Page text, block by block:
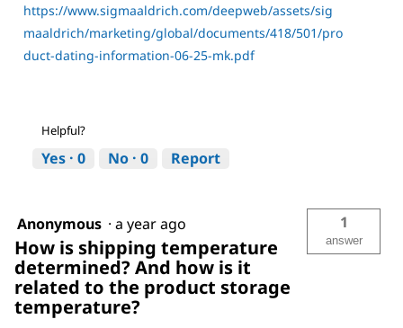
https://www.sigmaaldrich.com/deepweb/assets/sig
maaldrich/marketing/global/documents/418/501/pro
duct-dating-information-06-25-mk.pdf
Helpful?
Yes · 0 No · 0 Report
Anonymous · a year ago
How is shipping temperature
determined? And how is it
related to the product storage
temperature?
1
answer